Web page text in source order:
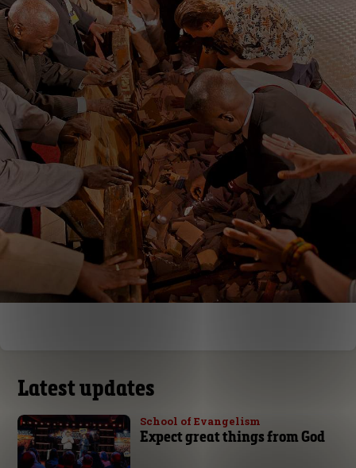
Latest updates
School of Evangelism
Expect great things from God